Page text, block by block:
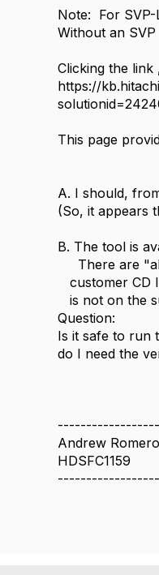
Note: For SVP-
Without an SVP
Clicking the link
https://
This page
A. I should,
(So, it appears
B. The tool is
There are
customer CD
is not on the
Question:
Is it safe to run
do I need the
Andrew Romero
HDSFC1159